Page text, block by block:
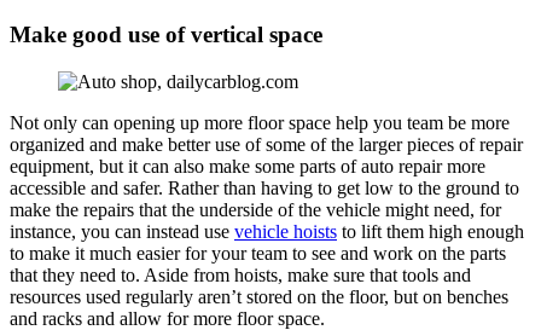
Make good use of vertical space
Not only can opening up more floor space help you team be more
organized and make better use of some of the larger pieces of repair
equipment, but it can also make some parts of auto repair more
accessible and safer. Rather than having to get low to the ground to
make the repairs that the underside of the vehicle might need, for
instance, you can instead use vehicle hoists to lift them high enough
to make it much easier for your team to see and work on the parts
that they need to. Aside from hoists, make sure that tools and
resources used regularly aren’t stored on the floor, but on benches
and racks and allow for more floor space.